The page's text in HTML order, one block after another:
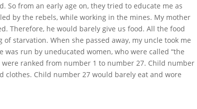
from an early age on, they tried to educate me as
by the rebels, while working in the mines. My mother
Therefore, he would barely give us food. All the food
starvation. When she passed away, my uncle took me
run by uneducated women, who were called “the
ranked from number 1 to number 27. Child number
clothes. Child number 27 would barely eat and wore